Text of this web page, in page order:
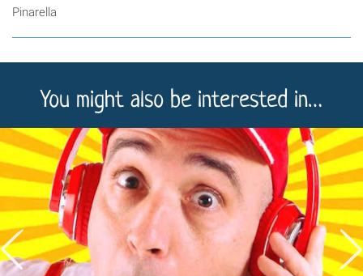
Pinarella
You might also be interested in…